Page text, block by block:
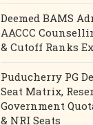
Deemed BAMS
AACCC
& Cutoff Ranks
Puducherry PG
Seat Matrix,
Government
& NRI Seats